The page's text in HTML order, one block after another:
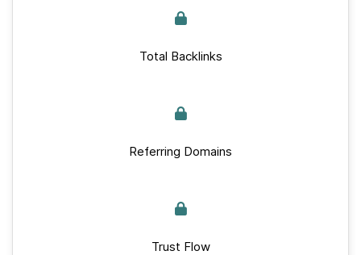
Total Backlinks
Referring Domains
Trust Flow